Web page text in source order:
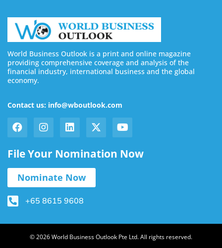
World Business Outlook is a print and online magazine
providing comprehensive coverage and analysis of the
financial industry, international business and the global
economy.
Contact us: info@wboutlook.com
File Your Nomination Now
Nominate Now
+65 8615 9608
© 2026 World Business Outlook Pte Ltd. All rights reserved.